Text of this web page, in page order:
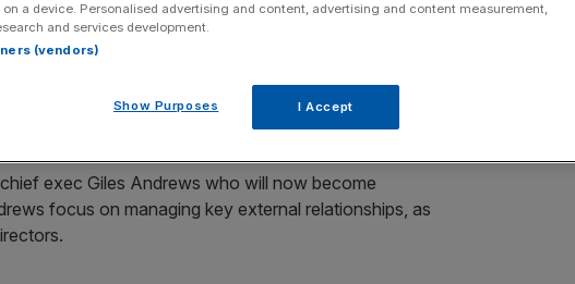
that former chief financial officer Jaidev Janardana
effect.
its next phase of growth, as it targets £1bn in new
a mainstream service for UK consumers.
exec Giles Andrews who will now become
focus on managing key external relationships, as
a device. Personalised advertising and content, advertising and content measurement,
and services development.
(vendors)
Show Purposes I Accept